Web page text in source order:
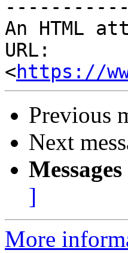
An HTML
URL:
<https://
Previous
Next
]
More